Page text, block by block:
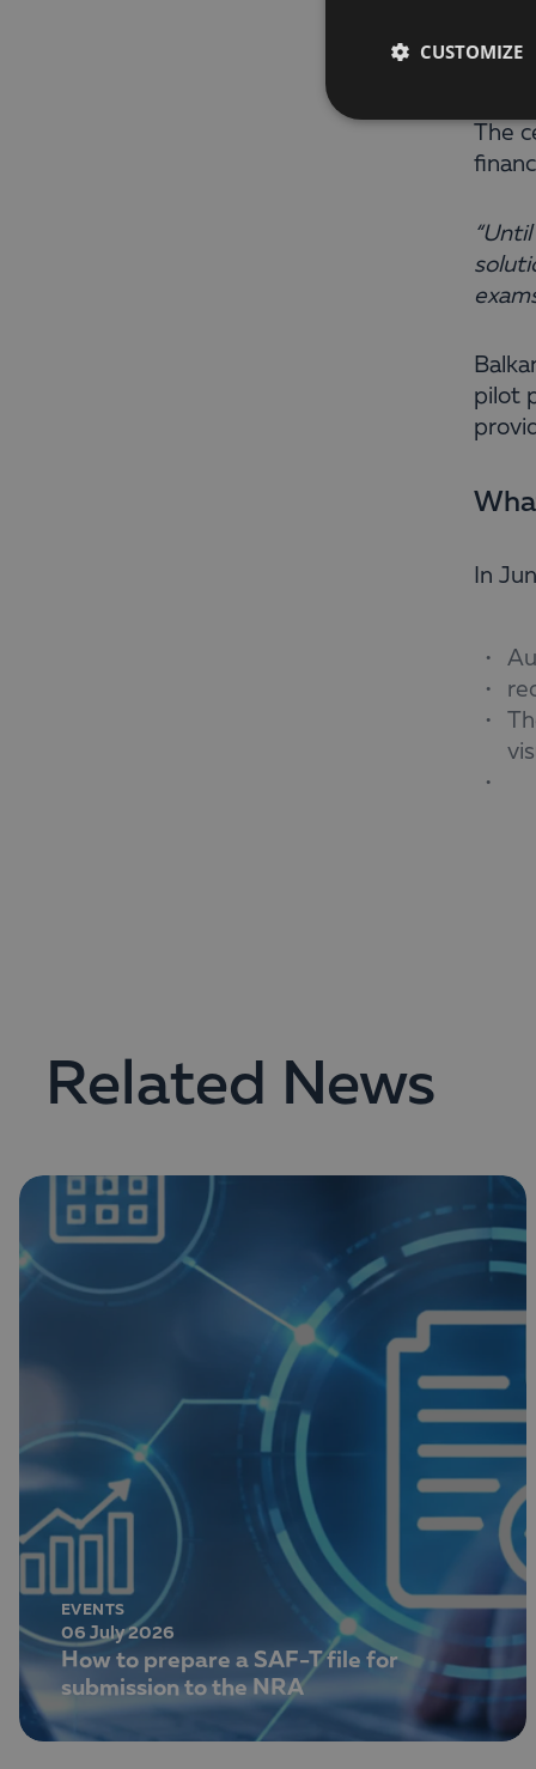
This
with
The
pilot
In
Related News
EVENTS
06 July 2026
How to prepare a SAF-T file for
submission to the NRA
CUSTOMIZE